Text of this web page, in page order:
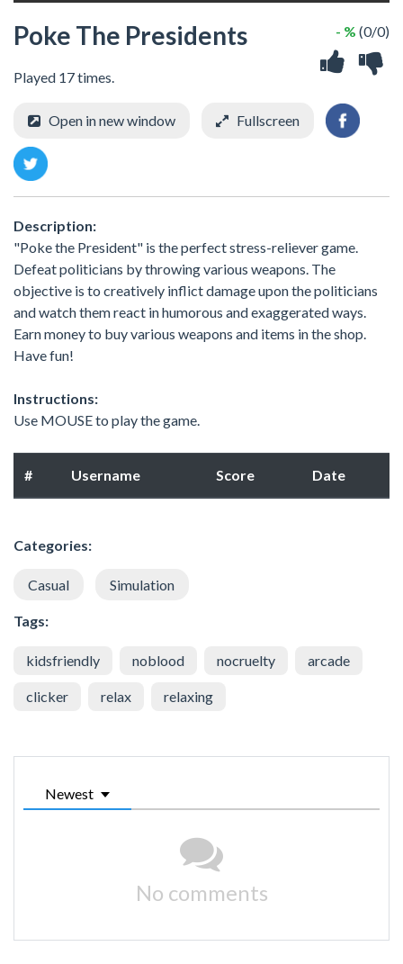
Poke The Presidents
Played 17 times.
- % (0/0)
Open in new window Fullscreen
Description:
"Poke the President" is the perfect stress-reliever game.
Defeat politicians by throwing various weapons. The
objective is to creatively inflict damage upon the politicians
and watch them react in humorous and exaggerated ways.
Earn money to buy various weapons and items in the shop.
Have fun!
Instructions:
Use MOUSE to play the game.
# Username Score Date
Categories:
Casual Simulation
Tags:
kidsfriendly noblood nocruelty arcade
clicker relax relaxing
Newest
No comments